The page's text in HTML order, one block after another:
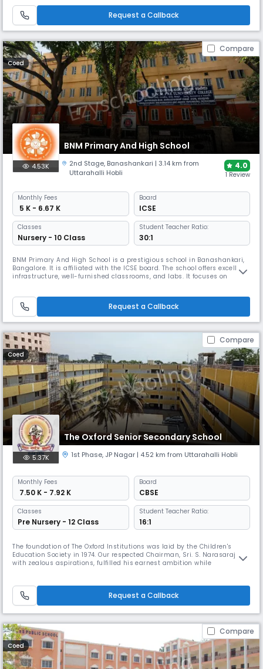
Philanthropist, Educationist and Founder of the Deccan Herald and
Prajavani
Request a Callback
Compare
Coed
BNM Primary And High School
4.53K 2nd Stage, Banashankari | 3.14 km from
Uttarahalli Hobli
4.0
1 Review
Monthly Fees
₹ 5 K - 6.67 K
Board
ICSE
Classes
Nursery - 10 Class
Student Teacher Ratio:
30:1
BNM Primary And High School is a prestigious school in Banashankari,
Bangalore. It is affiliated with the ICSE board. The school offers excellent
infrastructure, well-furnished classrooms, and labs. It focuses on
intellectual, and spiritual development.
Request a Callback
Compare
Coed
The Oxford Senior Secondary School
5.37K 1st Phase, JP Nagar | 4.52 km from Uttarahalli Hobli
Monthly Fees
₹ 7.50 K - 7.92 K
Board
CBSE
Classes
Pre Nursery - 12 Class
Student Teacher Ratio:
16:1
The foundation of The Oxford Institutions was laid by the Children's
Education Society in 1974. Our respected Chairman, Sri. S. Narasaraju
with zealous aspirations, fulfilled his earnest ambition while
Request a Callback
Compare
Coed